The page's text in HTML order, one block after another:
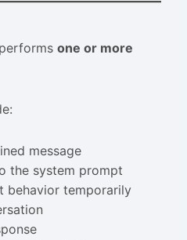
one or more
message
the system prompt
behavior temporarily